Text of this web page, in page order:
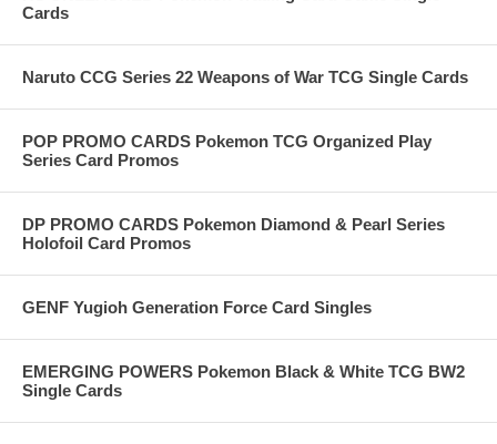
Cards
Naruto CCG Series 22 Weapons of War TCG Single Cards
POP PROMO CARDS Pokemon TCG Organized Play
Series Card Promos
DP PROMO CARDS Pokemon Diamond & Pearl Series
Holofoil Card Promos
GENF Yugioh Generation Force Card Singles
EMERGING POWERS Pokemon Black & White TCG BW2
Single Cards